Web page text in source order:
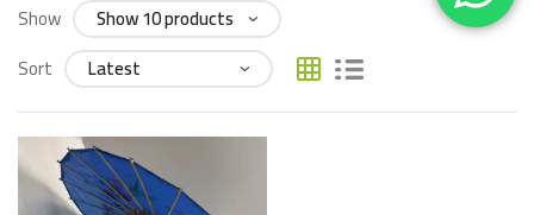
Show
Sort